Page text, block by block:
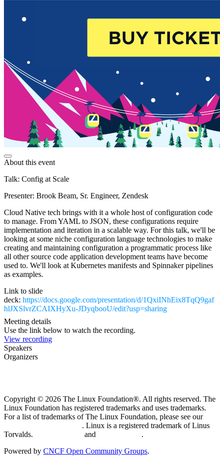
About this event
Talk: Config at Scale
Presenter: Brook Beam, Sr. Engineer, Zendesk
Cloud Native tech brings with it a whole host of configuration code
to manage. From YAML to JSON, these configurations require
implementation and iteration in a scalable way. For this talk, we'll be
looking at some niche configuration language technologies to make
creating and maintaining configuration a programmatic process like
all other source code application development teams have become
used to. We'll look at Kubernetes manifests and Spinnaker pipelines
as examples.
Link to slide
deck: https://docs.google.com/presentation/d/1QxiINhEix8TqQ9gaf
hlJXSlvrZCAIXHyXu-JDyqbooU/edit?usp=sharing
Meeting details
Use the link below to watch the recording.
View recording
Speakers
Organizers
Copyright © 2026 The Linux Foundation®. All rights reserved. The
Linux Foundation has registered trademarks and uses trademarks.
For a list of trademarks of The Linux Foundation, please see our
. Linux is a registered trademark of Linus
Torvalds.
and
.
Powered by CNCF Open Community Groups.